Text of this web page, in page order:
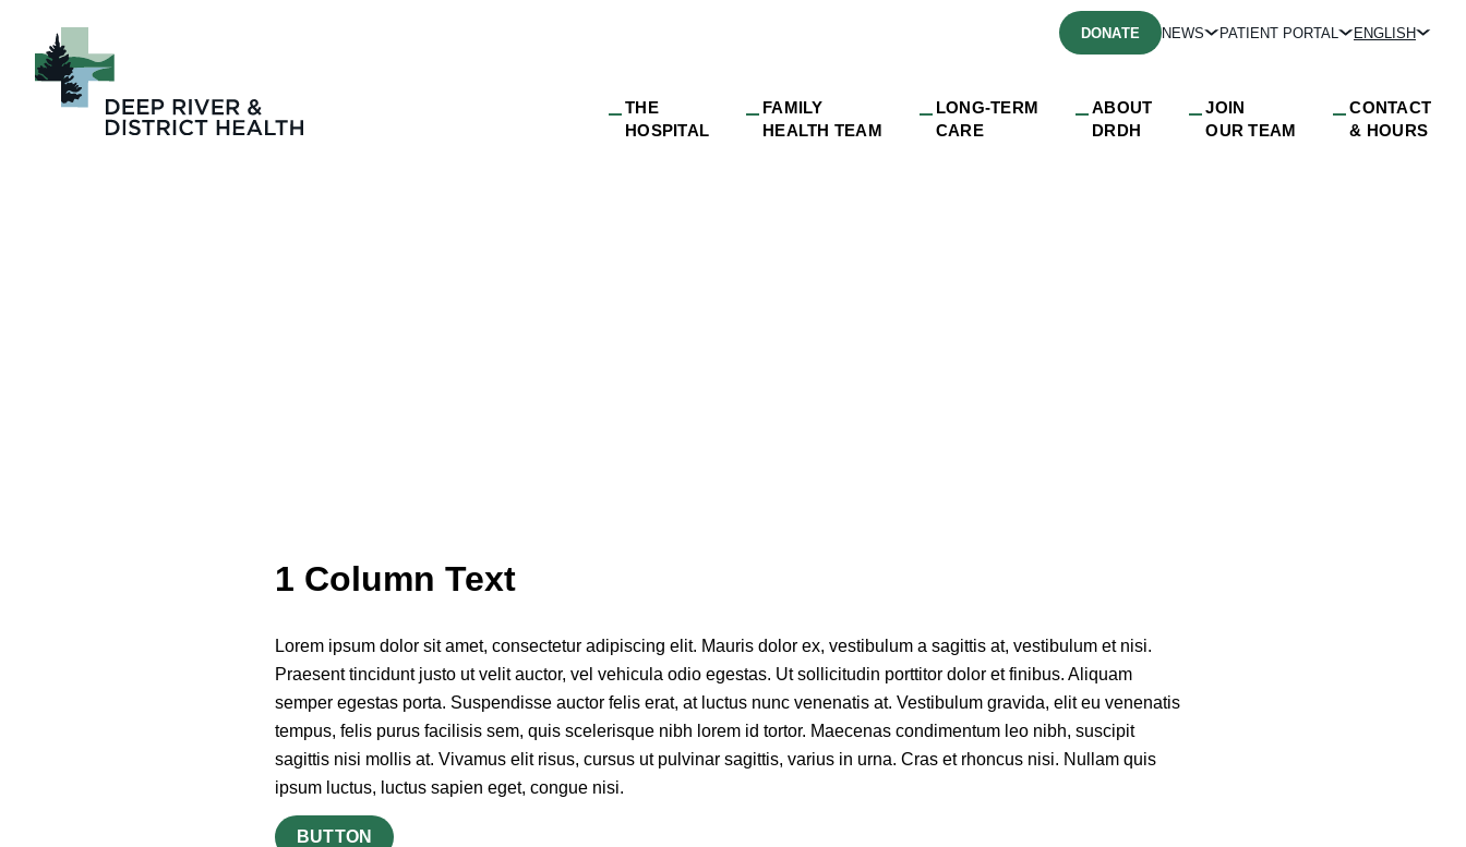
THE
HOSPITAL
FAMILY
HEALTH TEAM
LONG-TERM
CARE
ABOUT
DRDH
JOIN
OUR TEAM
CONTACT
& HOURS
DONATE NEWS PATIENT PORTAL ENGLISH
1 Column Text
Lorem ipsum dolor sit amet, consectetur adipiscing elit. Mauris dolor ex, vestibulum a sagittis at, vestibulum et nisi.
Praesent tincidunt justo ut velit auctor, vel vehicula odio egestas. Ut sollicitudin porttitor dolor et finibus. Aliquam
semper egestas porta. Suspendisse auctor felis erat, at luctus nunc venenatis at. Vestibulum gravida, elit eu venenatis
tempus, felis purus facilisis sem, quis scelerisque nibh lorem id tortor. Maecenas condimentum leo nibh, suscipit
sagittis nisi mollis at. Vivamus elit risus, cursus ut pulvinar sagittis, varius in urna. Cras et rhoncus nisi. Nullam quis
ipsum luctus, luctus sapien eget, congue nisi.
BUTTON